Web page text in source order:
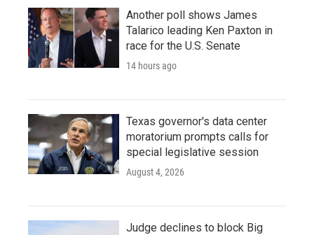
Another poll shows James
Talarico leading Ken Paxton in
race for the U.S. Senate
14 hours ago
Texas governor's data center
moratorium prompts calls for
special legislative session
August 4, 2026
Judge declines to block Big